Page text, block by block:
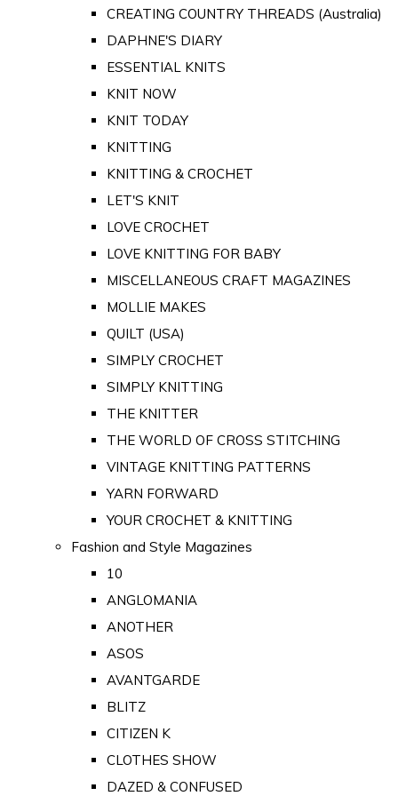
CREATING COUNTRY THREADS (Australia)
DAPHNE'S DIARY
ESSENTIAL KNITS
KNIT NOW
KNIT TODAY
KNITTING
KNITTING & CROCHET
LET'S KNIT
LOVE CROCHET
LOVE KNITTING FOR BABY
MISCELLANEOUS CRAFT MAGAZINES
MOLLIE MAKES
QUILT (USA)
SIMPLY CROCHET
SIMPLY KNITTING
THE KNITTER
THE WORLD OF CROSS STITCHING
VINTAGE KNITTING PATTERNS
YARN FORWARD
YOUR CROCHET & KNITTING
Fashion and Style Magazines
10
ANGLOMANIA
ANOTHER
ASOS
AVANTGARDE
BLITZ
CITIZEN K
CLOTHES SHOW
DAZED & CONFUSED